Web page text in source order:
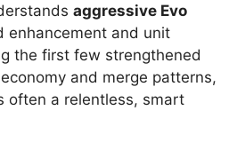
aggressive Evo
enhancement and unit
the first few strengthened
and merge patterns,
often a relentless, smart